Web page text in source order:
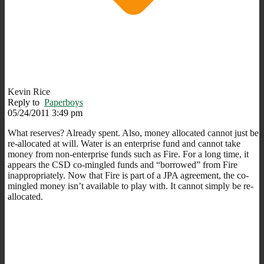
Kevin Rice
Reply to Paperboys
05/24/2011 3:49 pm
What reserves? Already spent. Also, money allocated cannot just be
re-allocated at will. Water is an enterprise fund and cannot take
money from non-enterprise funds such as Fire. For a long time, it
appears the CSD co-mingled funds and “borrowed” from Fire
inappropriately. Now that Fire is part of a JPA agreement, the co-
mingled money isn’t available to play with. It cannot simply be re-
allocated.